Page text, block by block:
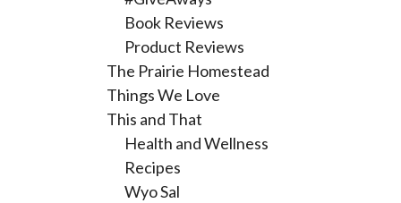
Book Reviews
Product Reviews
The Prairie Homestead
Things We Love
This and That
Health and Wellness
Recipes
Wyo Sal